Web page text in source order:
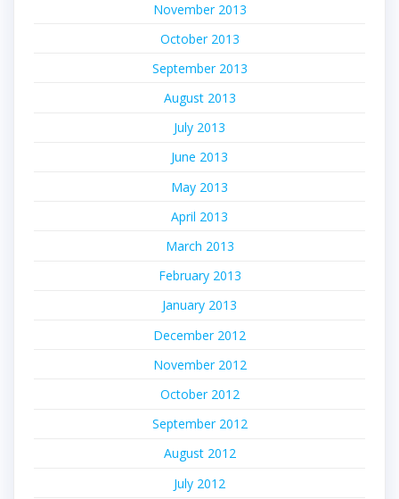
November 2013
October 2013
September 2013
August 2013
July 2013
June 2013
May 2013
April 2013
March 2013
February 2013
January 2013
December 2012
November 2012
October 2012
September 2012
August 2012
July 2012